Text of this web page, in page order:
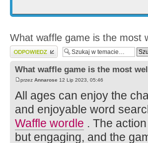
What waffle game is the most
Wyślij odpowiedź
What waffle game is the most
przez Annarose 12 Lip 2023, 05:46
All ages can enjoy the
and enjoyable word
Waffle wordle . The
but engaging, and the